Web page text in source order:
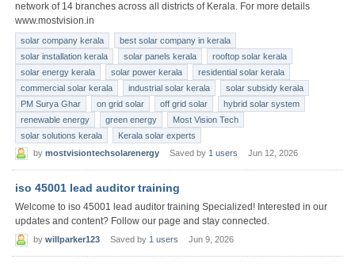
network of 14 branches across all districts of Kerala. For more details
www.mostvision.in
solar company kerala
best solar company in kerala
solar installation kerala
solar panels kerala
rooftop solar kerala
solar energy kerala
solar power kerala
residential solar kerala
commercial solar kerala
industrial solar kerala
solar subsidy kerala
PM Surya Ghar
on grid solar off grid solar
hybrid solar system
renewable energy
green energy
Most Vision Tech
solar solutions kerala
Kerala solar experts
by mostvisiontechsolarenergy Saved by 1 users Jun 12, 2026
iso 45001 lead auditor training
Welcome to iso 45001 lead auditor training Specialized! Interested in our
updates and content? Follow our page and stay connected.
by willparker123 Saved by 1 users Jun 9, 2026